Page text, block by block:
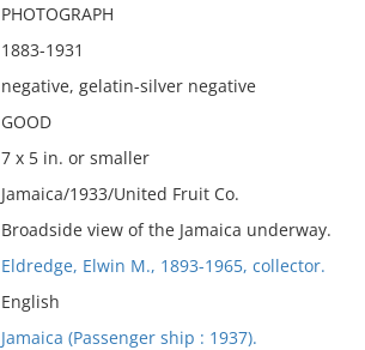
PHOTOGRAPH
1883-1931
negative, gelatin-silver negative
GOOD
7 x 5 in. or smaller
Jamaica/1933/United Fruit Co.
Broadside view of the Jamaica underway.
Eldredge, Elwin M., 1893-1965, collector.
English
Jamaica (Passenger ship : 1937).